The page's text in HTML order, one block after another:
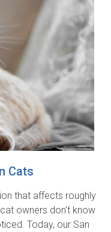
Cats
that affects roughly
owners don't know
Today, our San